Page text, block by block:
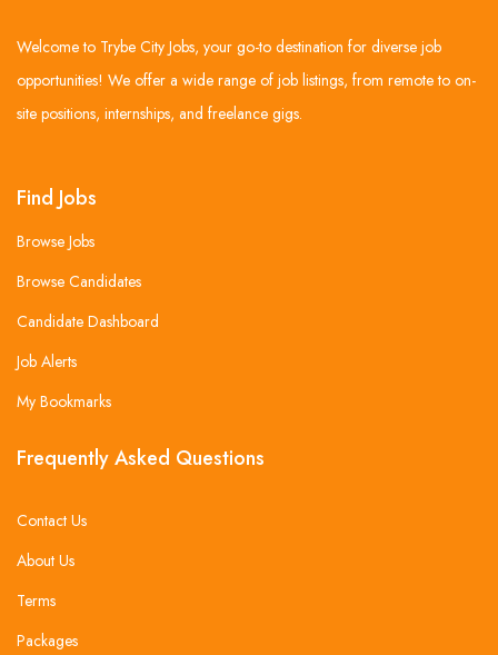
Welcome to Trybe City Jobs, your go-to destination for diverse job
opportunities! We offer a wide range of job listings, from remote to on-
site positions, internships, and freelance gigs.
Find Jobs
Browse Jobs
Browse Candidates
Candidate Dashboard
Job Alerts
My Bookmarks
Frequently Asked Questions
Contact Us
About Us
Terms
Packages